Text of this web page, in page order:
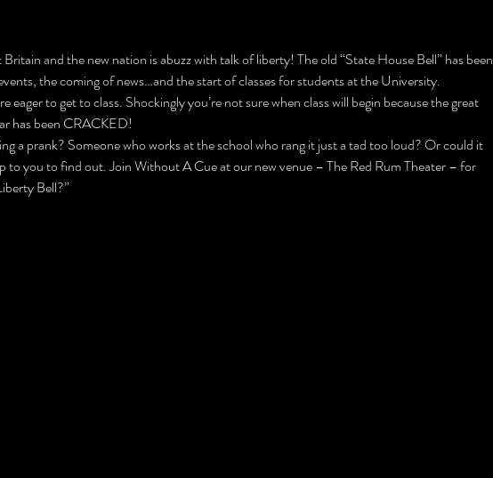
and the new nation is abuzz with talk of liberty! The old “State House Bell” has been
the coming of news…and the start of classes for students at the University.
to get to class. Shockingly you’re not sure when class will begin because the great
has been CRACKED!
a prank? Someone who works at the school who rang it just a tad too loud? Or could it
to you to find out. Join Without A Cue at our new venue – The Red Rum Theater – for
Bell?”